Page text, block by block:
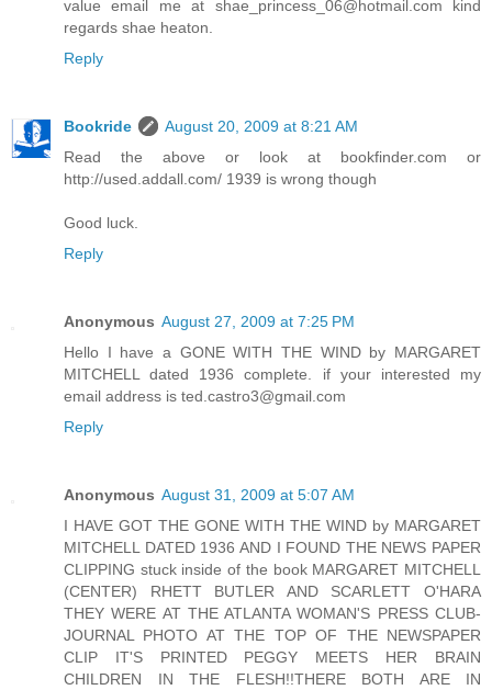
value email me at shae_princess_06@hotmail.com kind
regards shae heaton.
Reply
Bookride
August 20, 2009 at 8:21 AM
Read the above or look at bookfinder.com or
http://used.addall.com/ 1939 is wrong though
Good luck.
Reply
Anonymous August 27, 2009 at 7:25 PM
Hello I have a GONE WITH THE WIND by MARGARET
MITCHELL dated 1936 complete. if your interested my
email address is ted.castro3@gmail.com
Reply
Anonymous August 31, 2009 at 5:07 AM
I HAVE GOT THE GONE WITH THE WIND by MARGARET
MITCHELL DATED 1936 AND I FOUND THE NEWS PAPER
CLIPPING stuck inside of the book MARGARET MITCHELL
(CENTER) RHETT BUTLER AND SCARLETT O'HARA
THEY WERE AT THE ATLANTA WOMAN'S PRESS CLUB-
JOURNAL PHOTO AT THE TOP OF THE NEWSPAPER
CLIP IT'S PRINTED PEGGY MEETS HER BRAIN
CHILDREN IN THE FLESH!!THERE BOTH ARE IN